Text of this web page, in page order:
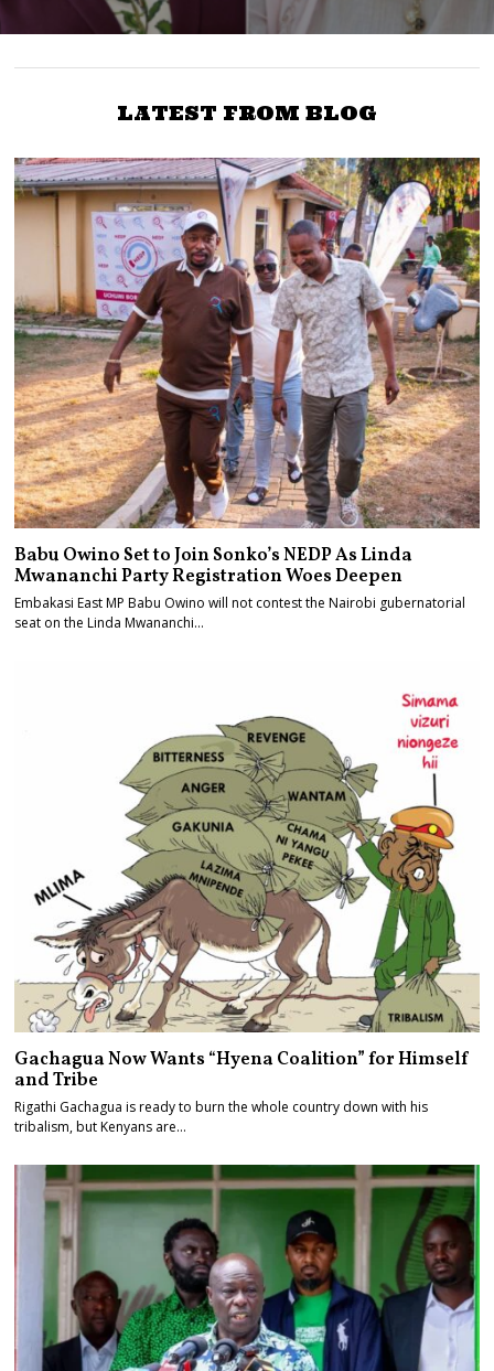
LATEST FROM BLOG
Babu Owino Set to Join Sonko’s NEDP As Linda
Mwananchi Party Registration Woes Deepen
Embakasi East MP Babu Owino will not contest the Nairobi gubernatorial
seat on the Linda Mwananchi…
Gachagua Now Wants “Hyena Coalition” for Himself
and Tribe
Rigathi Gachagua is ready to burn the whole country down with his
tribalism, but Kenyans are…